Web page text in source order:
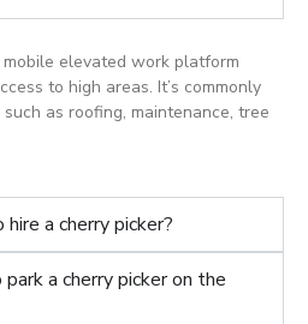
elevated work platform
to high areas. It’s commonly
as roofing, maintenance, tree
a cherry picker?
a cherry picker on the